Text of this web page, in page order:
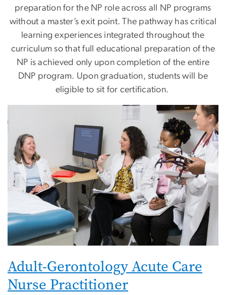
preparation for the NP role across all NP programs
without a master’s exit point. The pathway has critical
learning experiences integrated throughout the
curriculum so that full educational preparation of the
NP is achieved only upon completion of the entire
DNP program. Upon graduation, students will be
eligible to sit for certification.
Adult-Gerontology Acute Care
Nurse Practitioner